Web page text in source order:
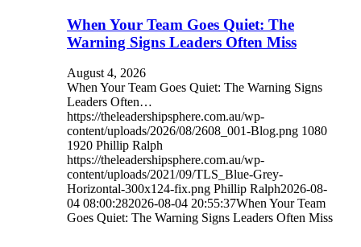
When Your Team Goes Quiet: The
Warning Signs Leaders Often Miss
August 4, 2026
When Your Team Goes Quiet: The Warning Signs
Leaders Often…
https://theleadershipsphere.com.au/wp-
content/uploads/2026/08/2608_001-Blog.png 1080
1920 Phillip Ralph
https://theleadershipsphere.com.au/wp-
content/uploads/2021/09/TLS_Blue-Grey-
Horizontal-300x124-fix.png Phillip Ralph2026-08-
04 08:00:282026-08-04 20:55:37When Your Team
Goes Quiet: The Warning Signs Leaders Often Miss